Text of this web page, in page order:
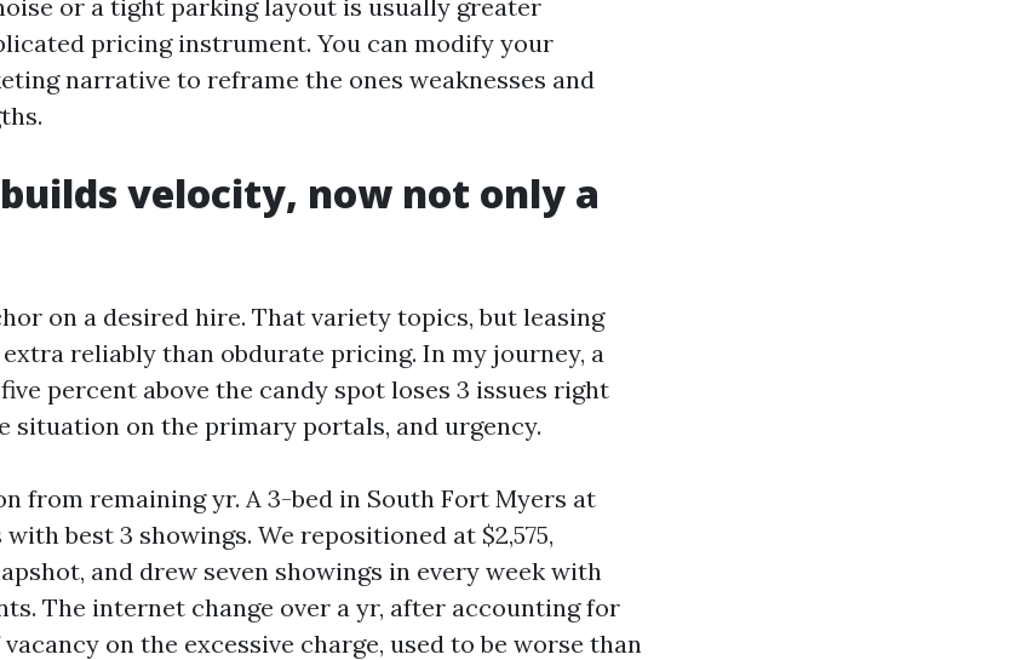
or a tight parking layout is usually greater
pricing instrument. You can modify your
narrative to reframe the ones weaknesses and
velocity, now not only a
on a desired hire. That variety topics, but leasing
reliably than obdurate pricing. In my journey, a
percent above the candy spot loses 3 issues right
situation on the primary portals, and urgency.
from remaining yr. A 3-bed in South Fort Myers at
with best 3 showings. We repositioned at $2,575,
and drew seven showings in every week with
The internet change over a yr, after accounting for
on the excessive charge, used to be worse than